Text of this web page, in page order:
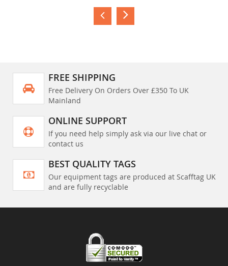
FREE SHIPPING
Free Delivery On Orders Over £350 To UK
Mainland
ONLINE SUPPORT
If you need help simply ask via our live chat or
contact us
BEST QUALITY TAGS
Our equipment tags are produced at Scafftag UK
and are fully recyclable